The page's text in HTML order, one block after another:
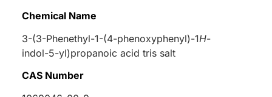
Chemical Name
3-(3-Phenethyl-1-(4-phenoxyphenyl)-1H-
indol-5-yl)propanoic acid tris salt
CAS Number